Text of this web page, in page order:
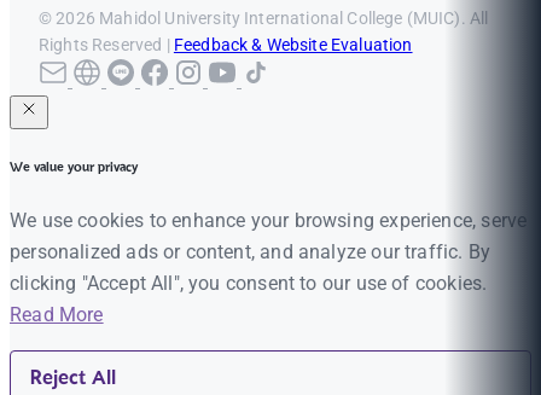
© 2026 Mahidol University International College (MUIC). All
Rights Reserved | Feedback & Website Evaluation
We value your privacy
We use cookies to enhance your browsing experience, serve
personalized ads or content, and analyze our traffic. By
clicking "Accept All", you consent to our use of cookies.
Read More
Reject All